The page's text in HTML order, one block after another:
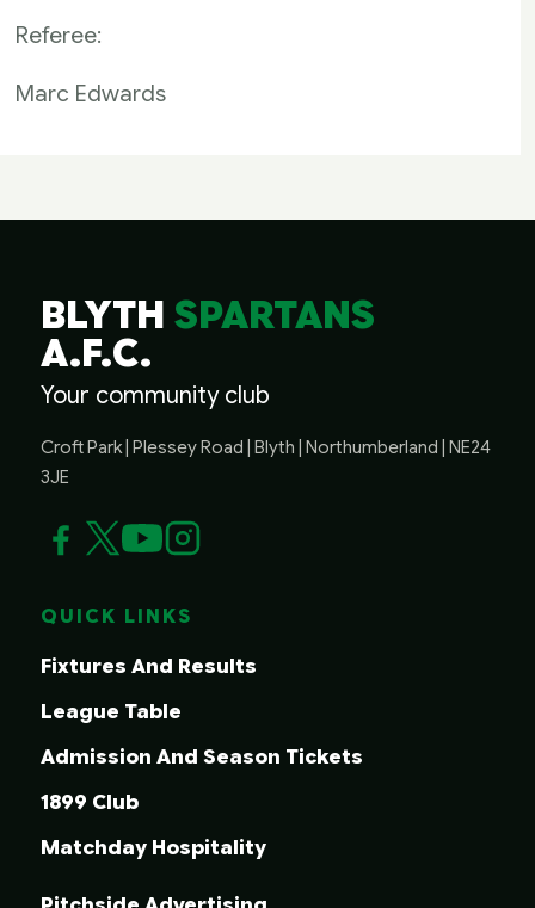
Referee:
Marc Edwards
BLYTHSPARTANS
A.F.C.
Your community club
Croft Park | Plessey Road | Blyth | Northumberland | NE24
3JE
QUICK LINKS
Fixtures And Results
League Table
Admission And Season Tickets
1899 Club
Matchday Hospitality